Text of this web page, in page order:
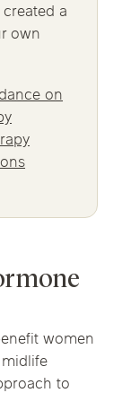
created a
own
on
women
to